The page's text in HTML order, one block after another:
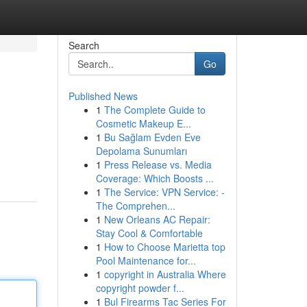
Search
Go
Published News
1 The Complete Guide to
Cosmetic Makeup E...
1 Bu Sağlam Evden Eve
Depolama Sunumları
1 Press Release vs. Media
Coverage: Which Boosts ...
1 The Service: VPN Service: -
The Comprehen...
1 New Orleans AC Repair:
Stay Cool & Comfortable
1 How to Choose Marietta top
Pool Maintenance for...
1 copyright in Australia Where
copyright powder f...
1 Bul Firearms Tac Series For